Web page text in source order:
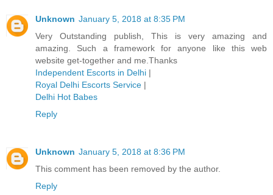
Unknown January 5, 2018 at 8:35 PM
Very Outstanding publish, This is very amazing and
amazing. Such a framework for anyone like this web
website get-together and me.Thanks
Independent Escorts in Delhi |
Royal Delhi Escorts Service |
Delhi Hot Babes
Reply
Unknown January 5, 2018 at 8:36 PM
This comment has been removed by the author.
Reply